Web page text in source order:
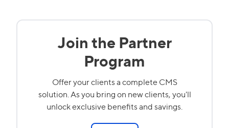
Join the Partner
Program
Offer your clients a complete CMS
solution. As you bring on new clients, you'll
unlock exclusive benefits and savings.